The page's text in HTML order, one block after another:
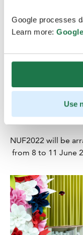
Google processes
Learn more:
Use
to attend the NUF
arranged for the
Urology includes
clinical research
imaging and
NUF2022 will be
from 8 to 11 June